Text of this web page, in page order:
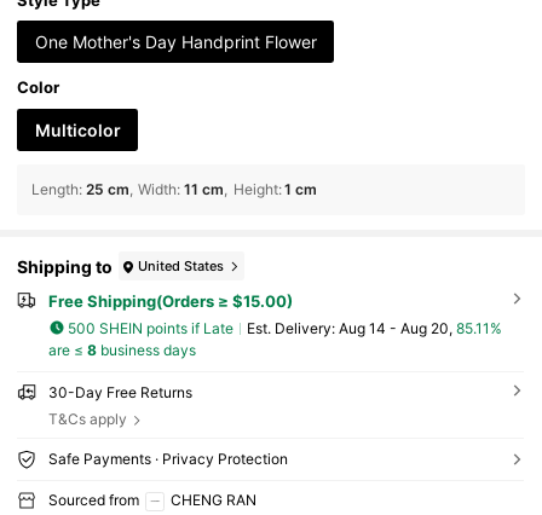
One Mother's Day Handprint Flower
Color
Multicolor
Length: 25 cm Width: 11 cm Height:1 cm
Shipping to United States
Free Shipping(Orders ≥ $15.00)
500 SHEIN points if Late ​Est. Delivery: Aug 14 - Aug 20, 85.11%
are ≤ 8business days
30-Day Free Returns
T&Cs apply
Safe Payments · Privacy Protection
Sourced from
CHENG RAN